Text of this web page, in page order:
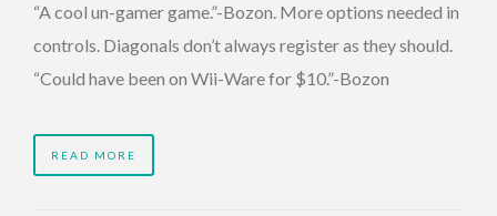
“A cool un-gamer game.”-Bozon. More options needed in
controls. Diagonals don’t always register as they should.
“Could have been on Wii-Ware for $10.”-Bozon
READ MORE